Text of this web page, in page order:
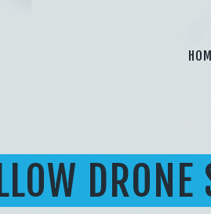
DRONE
BLOG
CONTACT